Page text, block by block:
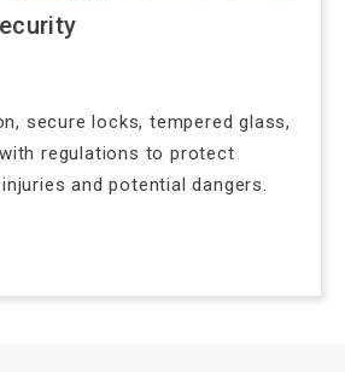
secure locks, tempered glass,
regulations to protect
and potential dangers.